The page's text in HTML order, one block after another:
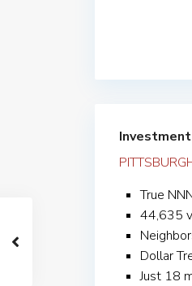
True
44,635
Dollar
Just 18